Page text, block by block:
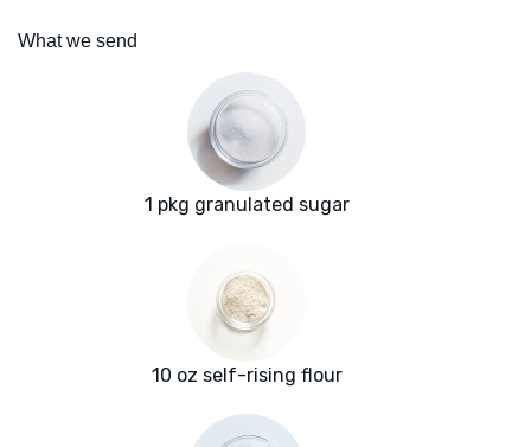
What we send
1 pkg granulated sugar
10 oz self-rising flour